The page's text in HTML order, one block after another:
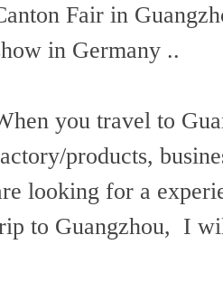
Fair in
in Germany ..
you travel to
products,
looking for a
to Guangzhou, I